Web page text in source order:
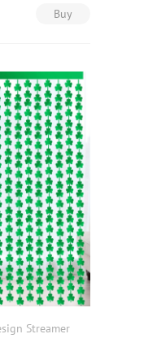
Buy
Streamer